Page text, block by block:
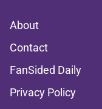
About
Contact
FanSided Daily
Privacy Policy